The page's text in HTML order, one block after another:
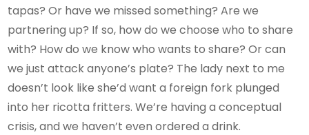
tapas? Or have we missed something? Are we
partnering up? If so, how do we choose who to share
with? How do we know who wants to share? Or can
we just attack anyone’s plate? The lady next to me
doesn’t look like she’d want a foreign fork plunged
into her ricotta fritters. We’re having a conceptual
crisis, and we haven’t even ordered a drink.